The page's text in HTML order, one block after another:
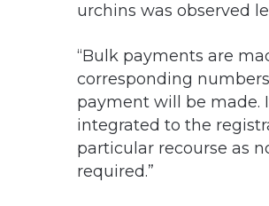
urchins was observed
“Bulk payments are
corresponding
payment will be made.
integrated to the
particular recourse as
required.”